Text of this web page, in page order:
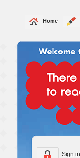
Home
Sign in